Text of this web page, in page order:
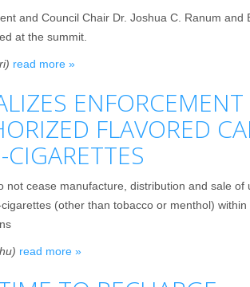
and Council Chair Dr. Joshua C. Ranum and
at the summit.
read more »
FLAVORED
CIGARETTES
not cease manufacture, distribution and sale of
(other than tobacco or menthol) within
read more »